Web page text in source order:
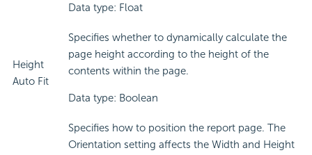
Data type: Float
Height
Auto Fit
Specifies whether to dynamically calculate the
page height according to the height of the
contents within the page.
Data type: Boolean
Specifies how to position the report page. The
Orientation setting affects the Width and Height